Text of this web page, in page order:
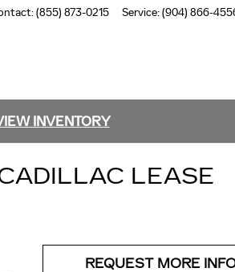
:(855) 873-0215 Service:(904) 866-
INVENTORY
LEASE
REQUEST MORE